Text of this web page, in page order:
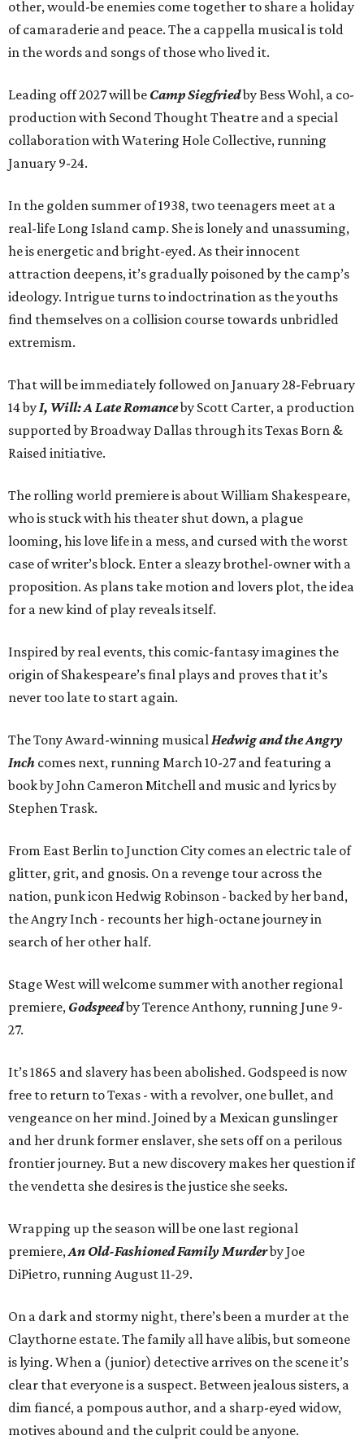
other, would-be enemies come together to share a holiday
of camaraderie and peace. The a cappella musical is told
in the words and songs of those who lived it.
Leading off 2027 will be Camp Siegfriedby Bess Wohl, a co-
production with Second Thought Theatre and a special
collaboration with Watering Hole Collective, running
January 9-24.
In the golden summer of 1938, two teenagers meet at a
real-life Long Island camp. She is lonely and unassuming,
he is energetic and bright-eyed. As their innocent
attraction deepens, it’s gradually poisoned by the camp’s
ideology. Intrigue turns to indoctrination as the youths
find themselves on a collision course towards unbridled
extremism.
That will be immediately followed on January 28-February
14 byI, Will: A Late Romanceby Scott Carter, a production
supported by Broadway Dallas through its Texas Born &
Raised initiative.
The rolling world premiere is about William Shakespeare,
who is stuck with his theater shut down, a plague
looming, his love life in a mess, and cursed with the worst
case of writer’s block. Enter a sleazy brothel-owner with a
proposition. As plans take motion and lovers plot, the idea
for a new kind of play reveals itself.
Inspired by real events, this comic-fantasy imagines the
origin of Shakespeare’s final plays and proves that it’s
never too late to start again.
The Tony Award-winning musicalHedwig and the Angry
Inch comes next, running March 10-27 and featuring a
book by John Cameron Mitchell and music and lyrics by
Stephen Trask.
From East Berlin to Junction City comes an electric tale of
glitter, grit, and gnosis. On a revenge tour across the
nation, punk icon Hedwig Robinson - backed by her band,
the Angry Inch - recounts her high-octane journey in
search of her other half.
Stage West will welcome summer with another regional
premiere, Godspeedby Terence Anthony, running June 9-
27.
It’s 1865 and slavery has been abolished. Godspeed is now
free to return to Texas - with a revolver, one bullet, and
vengeance on her mind. Joined by a Mexican gunslinger
and her drunk former enslaver, she sets off on a perilous
frontier journey. But a new discovery makes her question if
the vendetta she desires is the justice she seeks.
Wrapping up the season will be one last regional
premiere,An Old-Fashioned Family Murderby Joe
DiPietro, running August 11-29.
On a dark and stormy night, there’s been a murder at the
Claythorne estate. The family all have alibis, but someone
is lying. When a (junior) detective arrives on the scene it’s
clear that everyone is a suspect. Between jealous sisters, a
dim fiancé, a pompous author, and a sharp-eyed widow,
motives abound and the culprit could be anyone.